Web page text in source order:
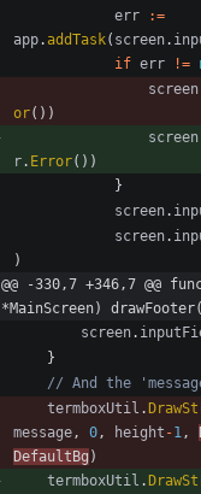
err
:=
app.addTask( screen.
if err !=
screen
or( ) )
screen
r. Error( ) )
}
screen.
screen.
)
@@ -330,7 +346,7 @@
*MainScreen)
screen.
}
// And the
termboxUtil .
message , 0 , height -1 ,
DefaultBg )
termboxUtil .